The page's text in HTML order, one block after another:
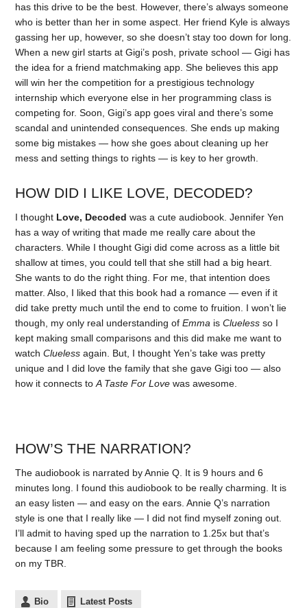
has this drive to be the best. However, there’s always someone
who is better than her in some aspect. Her friend Kyle is always
gassing her up, however, so she doesn’t stay too down for long.
When a new girl starts at Gigi’s posh, private school — Gigi has
the idea for a friend matchmaking app. She believes this app
will win her the competition for a prestigious technology
internship which everyone else in her programming class is
competing for. Soon, Gigi’s app goes viral and there’s some
scandal and unintended consequences. She ends up making
some big mistakes — how she goes about cleaning up her
mess and setting things to rights — is key to her growth.
HOW DID I LIKE LOVE, DECODED?
I thought Love, Decodedwas a cute audiobook. Jennifer Yen
has a way of writing that made me really care about the
characters. While I thought Gigi did come across as a little bit
shallow at times, you could tell that she still had a big heart.
She wants to do the right thing. For me, that intention does
matter. Also, I liked that this book had a romance — even if it
did take pretty much until the end to come to fruition. I won’t lie
though, my only real understanding ofEmma isClueless so I
kept making small comparisons and this did make me want to
watchCluelessagain. But, I thought Yen’s take was pretty
unique and I did love the family that she gave Gigi too — also
how it connects toA Taste For Love was awesome.
HOW’S THE NARRATION?
The audiobook is narrated by Annie Q. It is 9 hours and 6
minutes long. I found this audiobook to be really charming. It is
an easy listen — and easy on the ears. Annie Q’s narration
style is one that I really like — I did not find myself zoning out.
I’ll admit to having sped up the narration to 1.25x but that’s
because I am feeling some pressure to get through the books
on my TBR.
Bio Latest Posts